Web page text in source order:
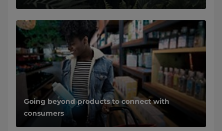
Going beyond products to connect with
consumers